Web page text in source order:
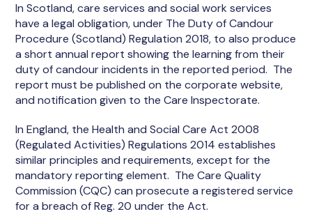
In Scotland, care services and social work services
have a legal obligation, under The Duty of Candour
Procedure (Scotland) Regulation 2018, to also produce
a short annual report showing the learning from their
duty of candour incidents in the reported period. The
report must be published on the corporate website,
and notification given to the Care Inspectorate.
In England, the Health and Social Care Act 2008
(Regulated Activities) Regulations 2014 establishes
similar principles and requirements, except for the
mandatory reporting element. The Care Quality
Commission (CQC) can prosecute a registered service
for a breach of Reg. 20 under the Act.